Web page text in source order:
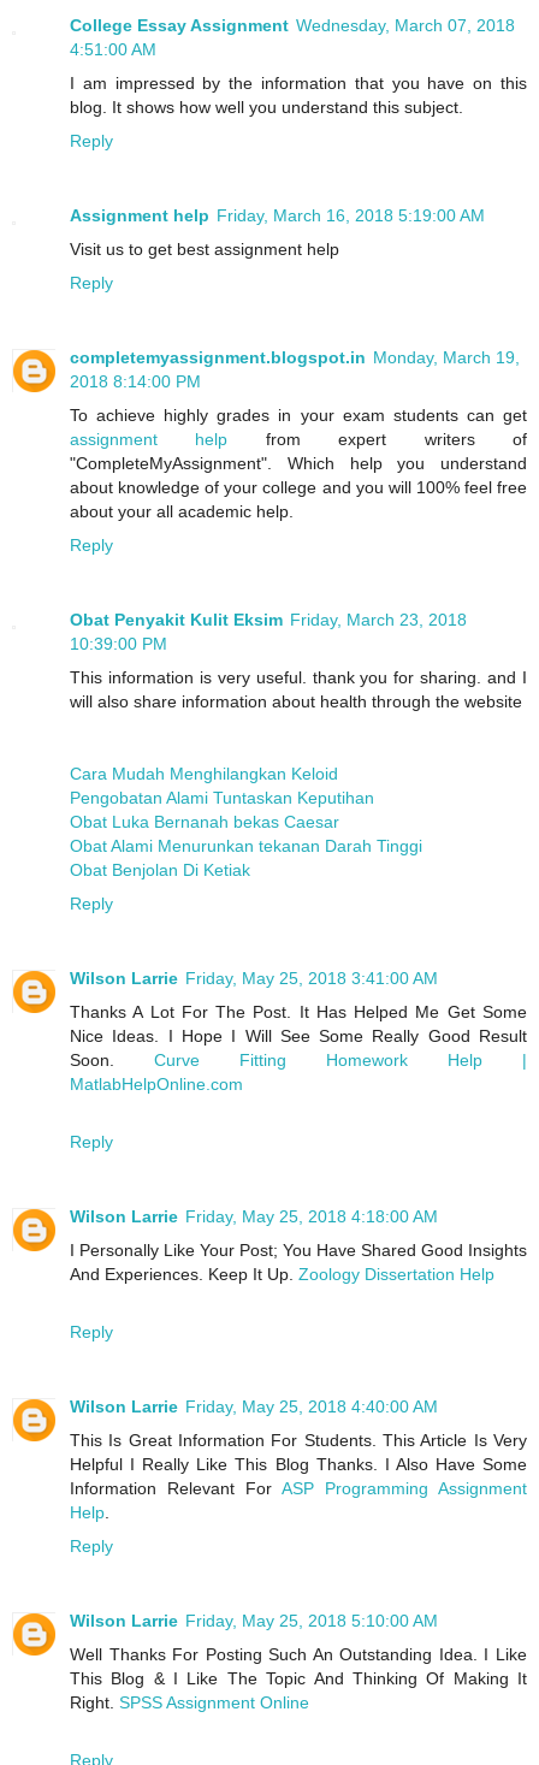
College Essay Assignment Wednesday, March 07, 2018
4:51:00 AM
I am impressed by the information that you have on this
blog. It shows how well you understand this subject.
Reply
Assignment help Friday, March 16, 2018 5:19:00 AM
Visit us to get best assignment help
Reply
completemyassignment.blogspot.in Monday, March 19,
2018 8:14:00 PM
To achieve highly grades in your exam students can get
assignment help from expert writers of
"CompleteMyAssignment". Which help you understand
about knowledge of your college and you will 100% feel free
about your all academic help.
Reply
Obat Penyakit Kulit Eksim Friday, March 23, 2018
10:39:00 PM
This information is very useful. thank you for sharing. and I
will also share information about health through the website
Cara Mudah Menghilangkan Keloid
Pengobatan Alami Tuntaskan Keputihan
Obat Luka Bernanah bekas Caesar
Obat Alami Menurunkan tekanan Darah Tinggi
Obat Benjolan Di Ketiak
Reply
Wilson Larrie Friday, May 25, 2018 3:41:00 AM
Thanks A Lot For The Post. It Has Helped Me Get Some
Nice Ideas. I Hope I Will See Some Really Good Result
Soon. Curve Fitting Homework Help |
MatlabHelpOnline.com
Reply
Wilson Larrie Friday, May 25, 2018 4:18:00 AM
I Personally Like Your Post; You Have Shared Good Insights
And Experiences. Keep It Up. Zoology Dissertation Help
Reply
Wilson Larrie Friday, May 25, 2018 4:40:00 AM
This Is Great Information For Students. This Article Is Very
Helpful I Really Like This Blog Thanks. I Also Have Some
Information Relevant For ASP Programming Assignment
Help
Reply
Wilson Larrie Friday, May 25, 2018 5:10:00 AM
Well Thanks For Posting Such An Outstanding Idea. I Like
This Blog & I Like The Topic And Thinking Of Making It
Right. SPSS Assignment Online
Reply